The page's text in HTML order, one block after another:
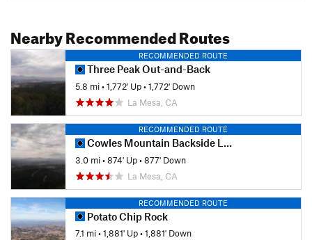
Nearby Recommended Routes
RECOMMENDED ROUTE
Three Peak Out-and-Back
5.8 mi•1,772' Up•1,772' Down
La Mesa, CA
RECOMMENDED ROUTE
Cowles Mountain Backside Loop
3.0 mi•874' Up•877' Down
La Mesa, CA
RECOMMENDED ROUTE
Potato Chip Rock
7.1 mi•1,881' Up•1,881' Down